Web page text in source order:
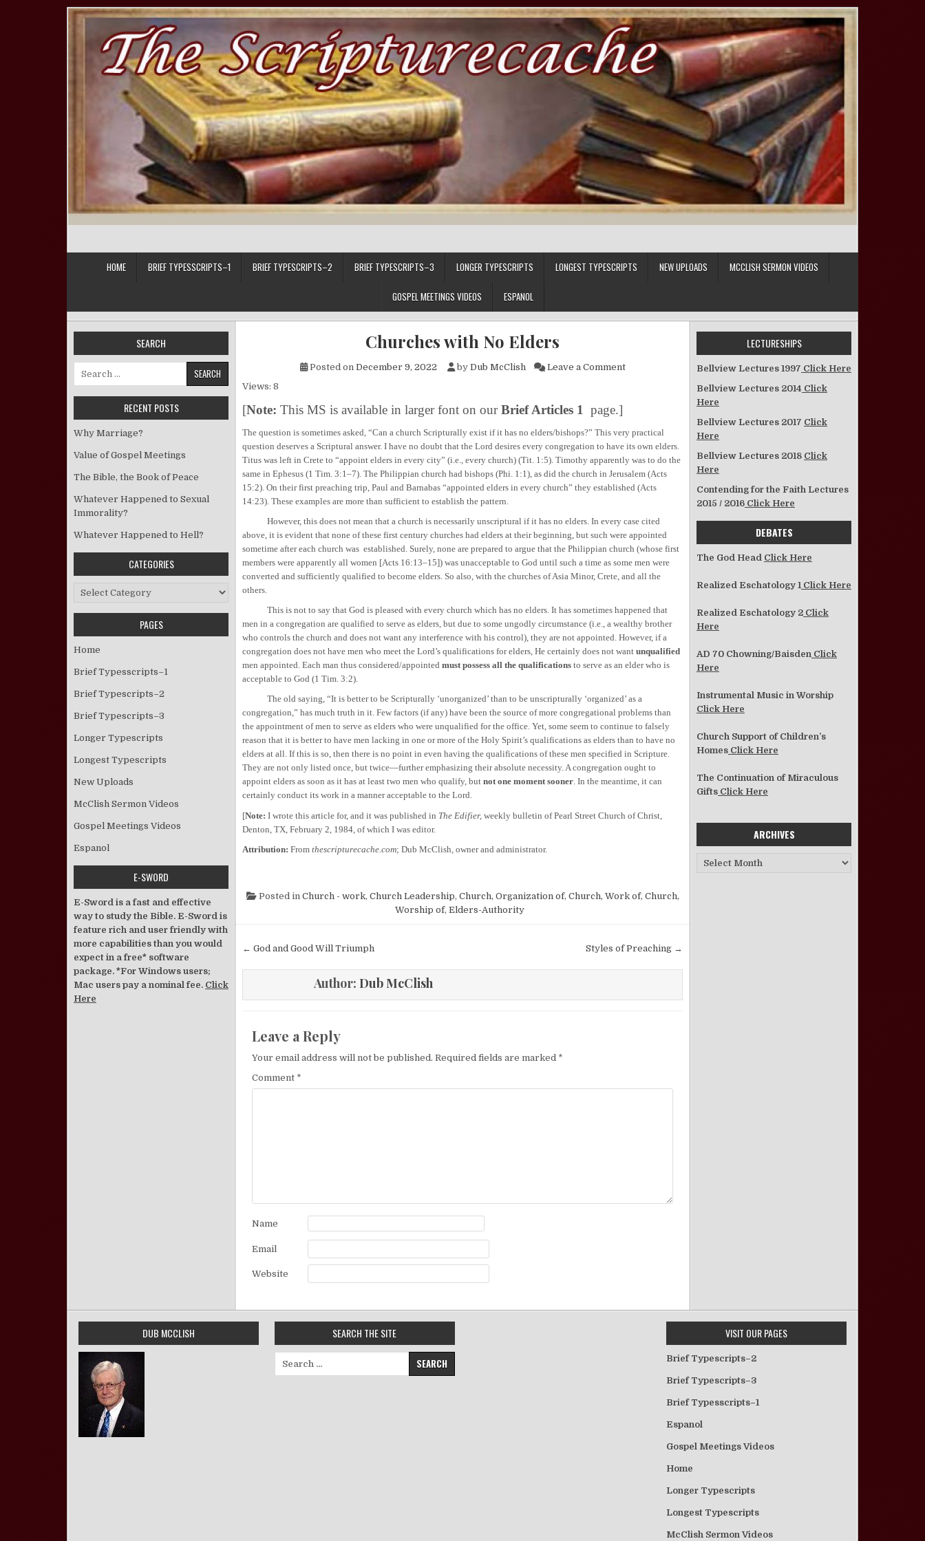
HOME BRIEF TYPESSCRIPTS–1 BRIEF TYPESCRIPTS–2 BRIEF TYPESCRIPTS–3 LONGER TYPESCRIPTS LONGEST TYPESCRIPTS NEW UPLOADS MCCLISH SERMON VIDEOS
GOSPEL MEETINGS VIDEOS ESPANOL
Churches with No Elders
Posted on December 9, 2022 by Dub McClish Leave a Commenton Churches with No Elders
Views: 8
[Note: This MS is available in larger font on ourBrief Articles 1 page.]
The question is sometimes asked, “Can a church Scripturally exist if it has no elders/bishops?” This very practical
question deserves a Scriptural answer. I have no doubt that the Lord desires every congregation to have its own elders.
Titus was left in Crete to “appoint elders in every city” (i.e., every church) (Tit. 1:5). Timothy apparently was to do the
same in Ephesus (1 Tim. 3:1–7). The Philippian church had bishops (Phi. 1:1), as did the church in Jerusalem (Acts
15:2). On their first preaching trip, Paul and Barnabas “appointed elders in every church” they established (Acts
14:23). These examples are more than sufficient to establish the pattern.
However, this does not mean that a church is necessarily unscriptural if it has no elders. In every case cited
above, it is evident that none of these first century churches had elders at their beginning, but such were appointed
sometime after each church was established. Surely, none are prepared to argue that the Philippian church (whose first
members were apparently all women [Acts 16:13–15]) was unacceptable to God until such a time as some men were
converted and sufficiently qualified to become elders. So also, with the churches of Asia Minor, Crete, and all the
others.
This is not to say that God is pleased with every church which has no elders. It has sometimes happened that
men in a congregation are qualified to serve as elders, but due to some ungodly circumstance (i.e., a wealthy brother
who controls the church and does not want any interference with his control), they are not appointed. However, if a
congregation does not have men who meet the Lord’s qualifications for elders, He certainly does not want unqualified
men appointed. Each man thus considered/appointed must possess all the qualifications to serve as an elder who is
acceptable to God (1 Tim. 3:2).
The old saying, “It is better to be Scripturally ‘unorganized’ than to be unscripturally ‘organized’ as a
congregation,” has much truth in it. Few factors (if any) have been the source of more congregational problems than
the appointment of men to serve as elders who were unqualified for the office. Yet, some seem to continue to falsely
reason that it is better to have men lacking in one or more of the Holy Spirit’s qualifications as elders than to have no
elders at all. If this is so, then there is no point in even having the qualifications of these men specified in Scripture.
They are not only listed once, but twice—further emphasizing their absolute necessity. A congregation ought to
appoint elders as soon as it has at least two men who qualify, but not one moment sooner. In the meantime, it can
certainly conduct its work in a manner acceptable to the Lord.
[Note: I wrote this article for, and it was published in The Edifier, weekly bulletin of Pearl Street Church of Christ,
Denton, TX, February 2, 1984, of which I was editor.
Attribution: From thescripturecache.com; Dub McClish, owner and administrator.
Posted in Church - work, Church Leadership, Church, Organization of, Church, Work of, Church,
Worship of, Elders-Authority
Post navigation Styles of Preaching →
← God and Good Will Triumph
Author: Dub McClish
Leave a Reply
Your email address will not be published. Required fields are marked *
Comment *
Name
Email
Website
SEARCH
Search for:
RECENT POSTS
Why Marriage?
Value of Gospel Meetings
The Bible, the Book of Peace
Whatever Happened to Sexual
Immorality?
Whatever Happened to Hell?
CATEGORIES
Categories
PAGES
Home
Brief Typesscripts–1
Brief Typescripts–2
Brief Typescripts–3
Longer Typescripts
Longest Typescripts
New Uploads
McClish Sermon Videos
Gospel Meetings Videos
Espanol
E-SWORD
E-Sword is a fast and effective
way to study the Bible. E-Sword is
feature rich and user friendly with
more capabilities than you would
expect in a free* software
package. *For Windows users;
Mac users pay a nominal fee. Click
Here
LECTURESHIPS
Bellview Lectures 1997 Click Here
Bellview Lectures 2014 Click
Here
Bellview Lectures 2017 Click
Here
Bellview Lectures 2018 Click
Here
Contending for the Faith Lectures
2015 / 2016 Click Here
DEBATES
The God Head Click Here
Realized Eschatology 1 Click Here
Realized Eschatology 2 Click
Here
AD 70 Chowning/Baisden Click
Here
Instrumental Music in Worship
Click Here
Church Support of Children’s
Homes Click Here
The Continuation of Miraculous
Gifts Click Here
ARCHIVES
Archives
DUB MCCLISH SEARCH THE SITE
Search for:
VISIT OUR PAGES
Brief Typescripts–2
Brief Typescripts–3
Brief Typesscripts–1
Espanol
Gospel Meetings Videos
Home
Longer Typescripts
Longest Typescripts
McClish Sermon Videos